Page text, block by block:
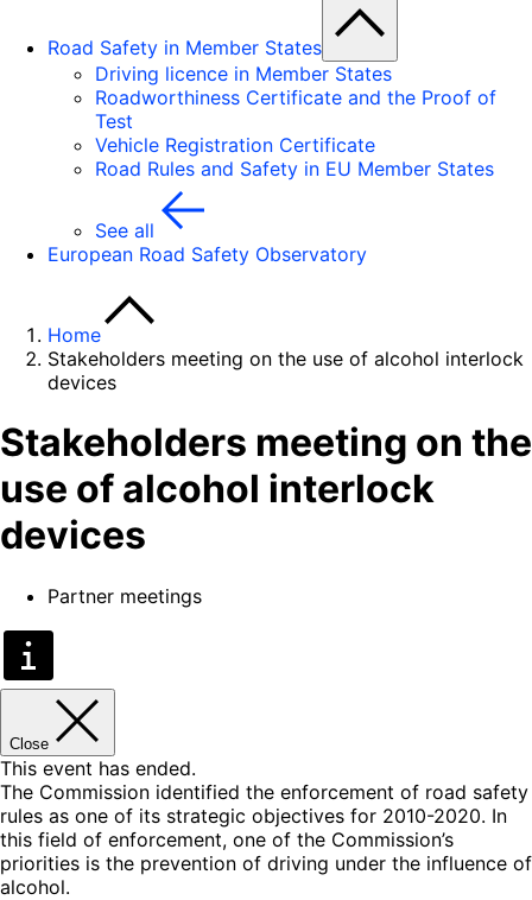
Road Safety in Member States
Driving licence in Member States
Roadworthiness Certificate and the Proof of
Test
Vehicle Registration Certificate
Road Rules and Safety in EU Member States
See all
European Road Safety Observatory
Home
Stakeholders meeting on the use of alcohol interlock
devices
Stakeholders meeting on the
use of alcohol interlock
devices
Partner meetings
Close
This event has ended.
The Commission identified the enforcement of road safety
rules as one of its strategic objectives for 2010-2020. In
this field of enforcement, one of the Commission’s
priorities is the prevention of driving under the influence of
alcohol.